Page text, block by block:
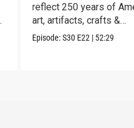
reflect 250 years of
art, artifacts, crafts &
collectibles.
Episode:S30 E22 | 52:29